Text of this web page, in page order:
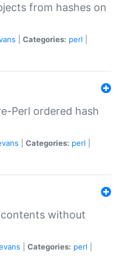
from hashes on
Categories: perl
Perl ordered hash
Categories: perl
contents without
Categories: perl